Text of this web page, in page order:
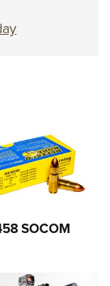
SOCOM